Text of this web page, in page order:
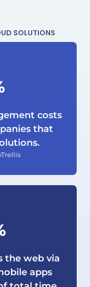
SOLUTIONS
costs
that
the web via
apps